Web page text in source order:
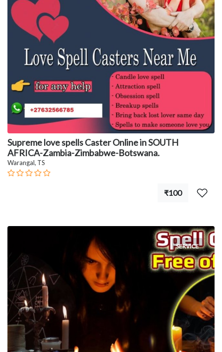
Supreme love spells Caster Online in SOUTH
AFRICA-Zambia-Zimbabwe-Botswana.
Warangal, TS
₹100
SERVICE